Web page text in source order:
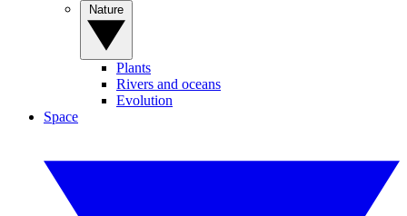
Plants
Rivers and oceans
Evolution
Space